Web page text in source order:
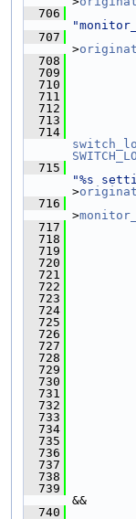
  706
  707
>
  708
  709
  710
  711
  712
  713
  714
  715
"%s
>
  716
>
  717
  718
  719
  720
  721
  722
  723
  724
  725
  726
  727
  728
  729
  730
  731
  732
  733
  734
  735
  736
  737
  738
  739
&&
  740